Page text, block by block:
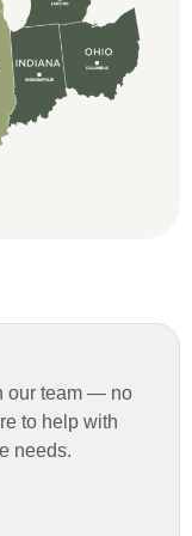
insurance
was
always
staff. I
for your
our team — no
to help with
needs.